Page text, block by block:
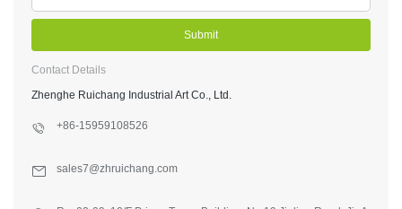
Submit
Contact Details
Zhenghe Ruichang Industrial Art Co., Ltd.
+86-15959108526
sales7@zhruichang.com